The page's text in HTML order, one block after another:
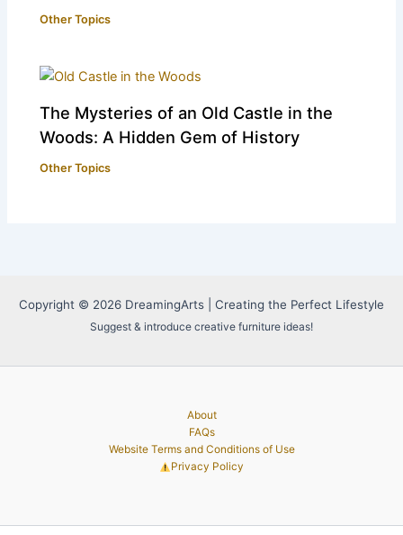
Other Topics
The Mysteries of an Old Castle in the
Woods: A Hidden Gem of History
Other Topics
Copyright © 2026 DreamingArts | Creating the Perfect Lifestyle
Suggest & introduce creative furniture ideas!
About
FAQs
Website Terms and Conditions of Use
Privacy Policy